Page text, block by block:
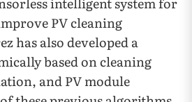
PV cleaning
has also developed a
based on cleaning
and PV module